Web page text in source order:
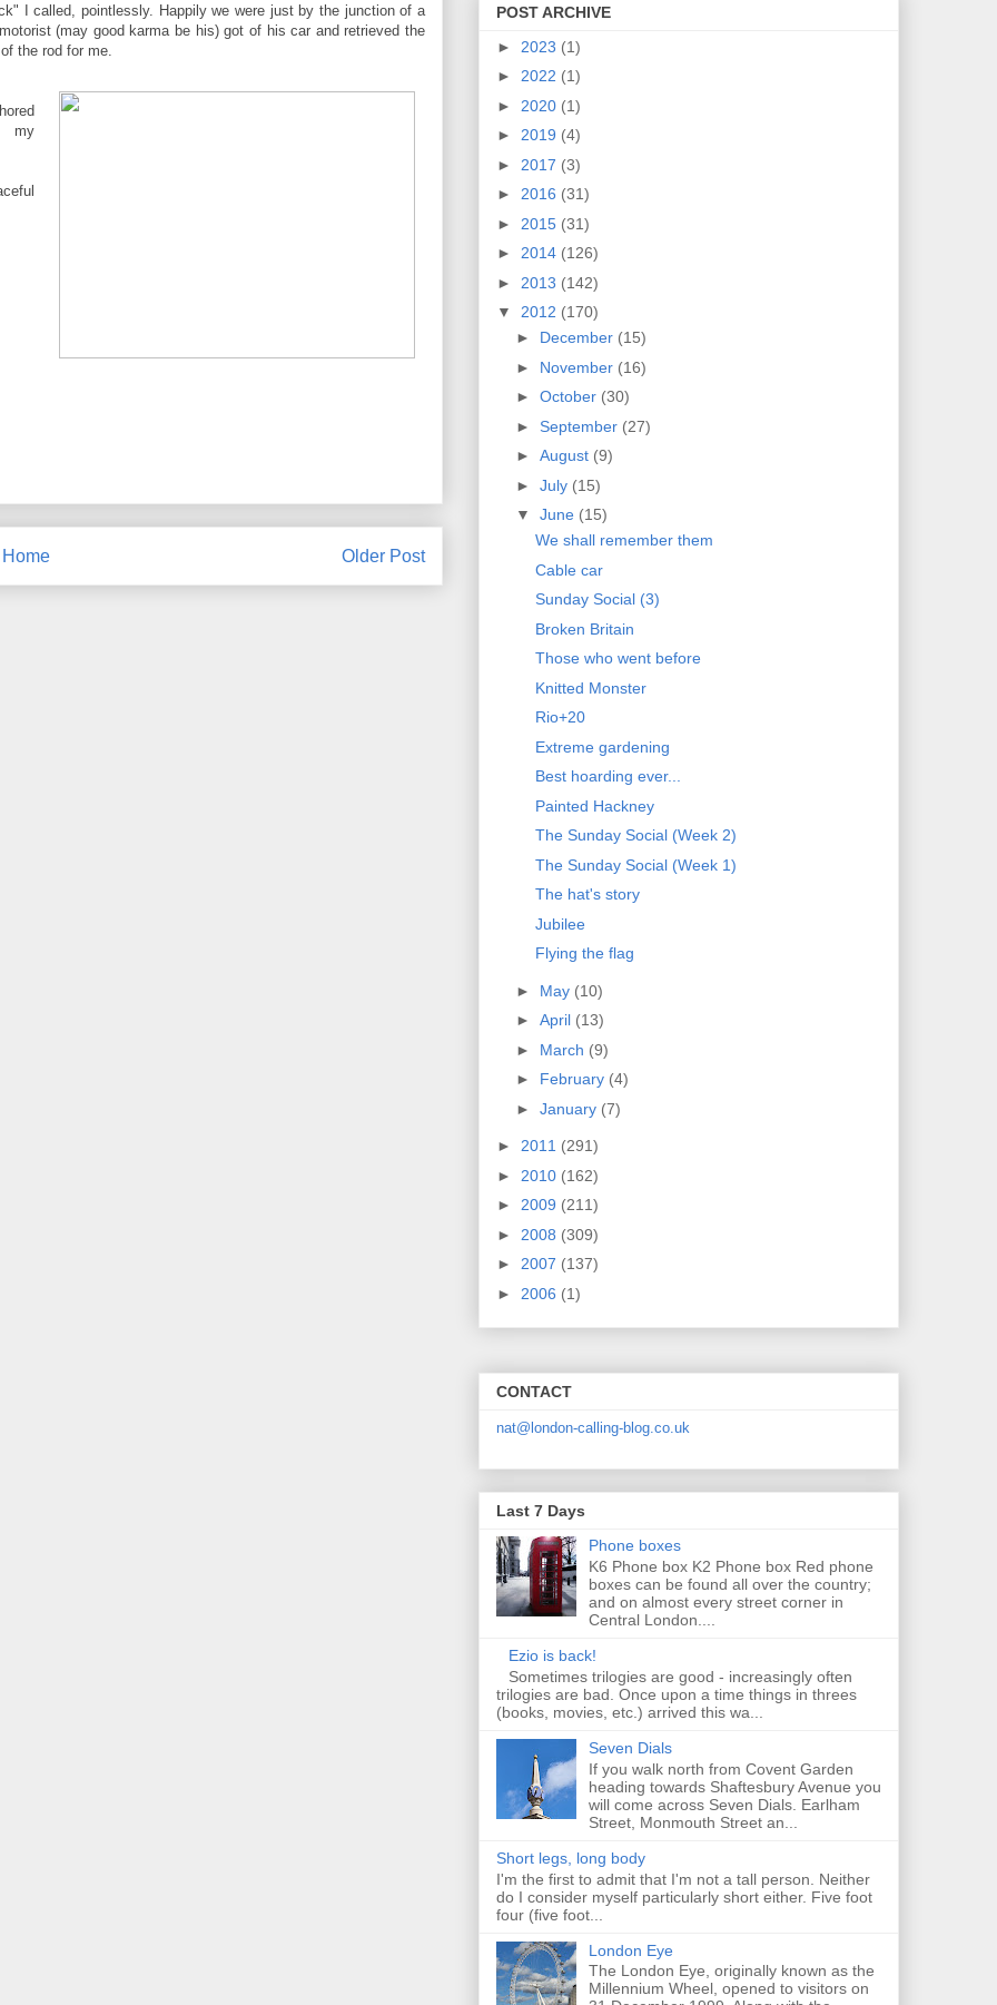
I called, pointlessly. Happily we were just by the junction of a
(may good karma be his) got of his car and retrieved the
the rod for me.
my
Older Post
Home
POST ARCHIVE
► 2023 (1)
► 2022 (1)
► 2020 (1)
► 2019 (4)
► 2017 (3)
► 2016 (31)
► 2015 (31)
► 2014 (126)
► 2013 (142)
▼ 2012 (170)
► December (15)
► November (16)
► October (30)
► September (27)
► August (9)
► July (15)
▼ June (15)
We shall remember them
Cable car
Sunday Social (3)
Broken Britain
Those who went before
Knitted Monster
Rio+20
Extreme gardening
Best hoarding ever...
Painted Hackney
The Sunday Social (Week 2)
The Sunday Social (Week 1)
The hat's story
Jubilee
Flying the flag
► May (10)
► April (13)
► March (9)
► February (4)
► January (7)
► 2011 (291)
► 2010 (162)
► 2009 (211)
► 2008 (309)
► 2007 (137)
► 2006 (1)
CONTACT
nat@london-calling-blog.co.uk
Last 7 Days
Phone boxes
K6 Phone box K2 Phone box Red phone
boxes can be found all over the country;
and on almost every street corner in
Central London....
Ezio is back!
Sometimes trilogies are good - increasingly often
trilogies are bad. Once upon a time things in threes
(books, movies, etc.) arrived this wa...
Seven Dials
If you walk north from Covent Garden
heading towards Shaftesbury Avenue you
will come across Seven Dials. Earlham
Street, Monmouth Street an...
Short legs, long body
I'm the first to admit that I'm not a tall person. Neither
do I consider myself particularly short either. Five foot
four (five foot...
London Eye
The London Eye, originally known as the
Millennium Wheel, opened to visitors on